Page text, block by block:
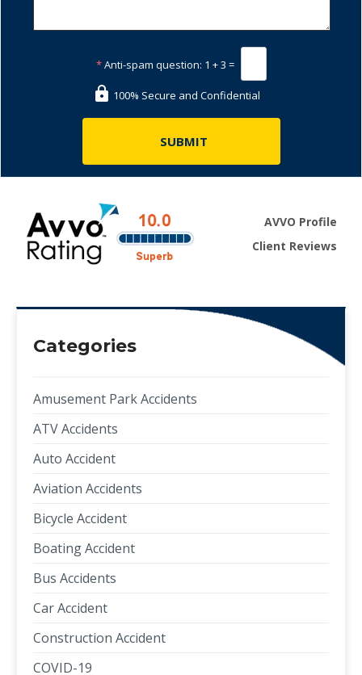
*Anti-spam question: 1 + 3 =
100% Secure and Confidential
AVVO Profile
Client Reviews
Categories
Amusement Park Accidents
ATV Accidents
Auto Accident
Aviation Accidents
Bicycle Accident
Boating Accident
Bus Accidents
Car Accident
Construction Accident
COVID-19